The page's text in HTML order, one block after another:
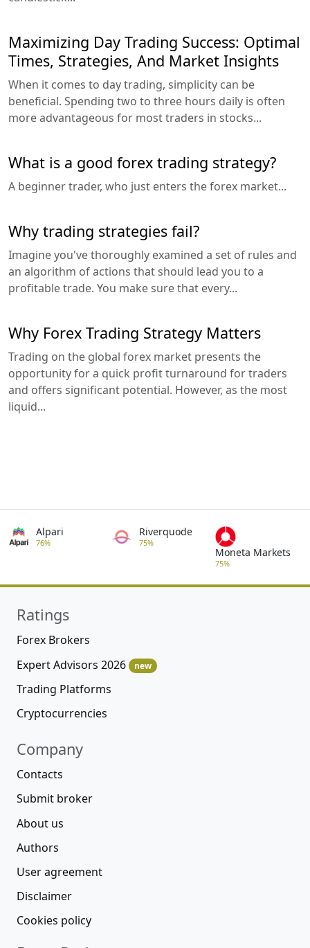
Maximizing Day Trading Success: Optimal
Times, Strategies, And Market Insights
When it comes to day trading, simplicity can be
beneficial. Spending two to three hours daily is often
more advantageous for most traders in stocks...
What is a good forex trading strategy?
A beginner trader, who just enters the forex market...
Why trading strategies fail?
Imagine you've thoroughly examined a set of rules and
an algorithm of actions that should lead you to a
profitable trade. You make sure that every...
Why Forex Trading Strategy Matters
Trading on the global forex market presents the
opportunity for a quick profit turnaround for traders
and offers significant potential. However, as the most
liquid...
Alpari
76%
Riverquode
75%
Moneta Markets
75%
Ratings
Forex Brokers
Expert Advisors 2026
new
Trading Platforms
Cryptocurrencies
Company
Contacts
Submit broker
About us
Authors
User agreement
Disclaimer
Cookies policy